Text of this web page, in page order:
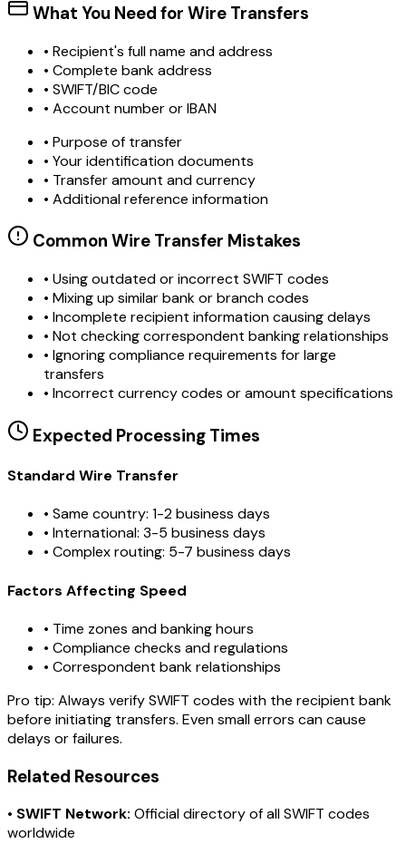
What You Need for Wire Transfers
• Recipient's full name and address
• Complete bank address
• SWIFT/BIC code
• Account number or IBAN
• Purpose of transfer
• Your identification documents
• Transfer amount and currency
• Additional reference information
Common Wire Transfer Mistakes
• Using outdated or incorrect SWIFT codes
• Mixing up similar bank or branch codes
• Incomplete recipient information causing delays
• Not checking correspondent banking relationships
• Ignoring compliance requirements for large
transfers
• Incorrect currency codes or amount specifications
Expected Processing Times
Standard Wire Transfer
• Same country: 1-2 business days
• International: 3-5 business days
• Complex routing: 5-7 business days
Factors Affecting Speed
• Time zones and banking hours
• Compliance checks and regulations
• Correspondent bank relationships
Pro tip: Always verify SWIFT codes with the recipient bank
before initiating transfers. Even small errors can cause
delays or failures.
Related Resources
• SWIFT Network: Official directory of all SWIFT codes
worldwide